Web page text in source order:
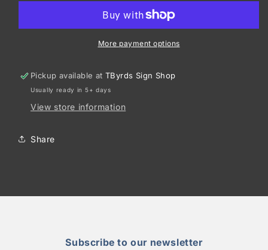
PosiCharge
2-
Button
Henley
Youth
PosiCharge
2-
Button
Henley
More payment options
Pickup available atTByrds Sign Shop
Usually ready in 5+ days
View store information
Share
Subscribe to our newsletter